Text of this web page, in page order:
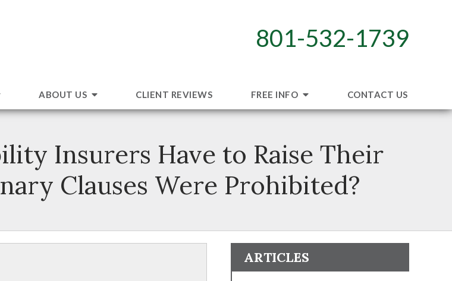
801-532-1739
ABOUT US CLIENT REVIEWS FREE INFO CONTACT US
Insurers Have to Raise Their
Clauses Were Prohibited?
ARTICLES